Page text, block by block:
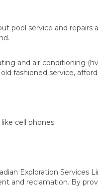
pool service and repairs
and air conditioning
fashioned service,
cell phones.
Exploration Services
and reclamation. By